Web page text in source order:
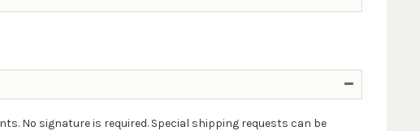
No signature is required. Special shipping requests can be